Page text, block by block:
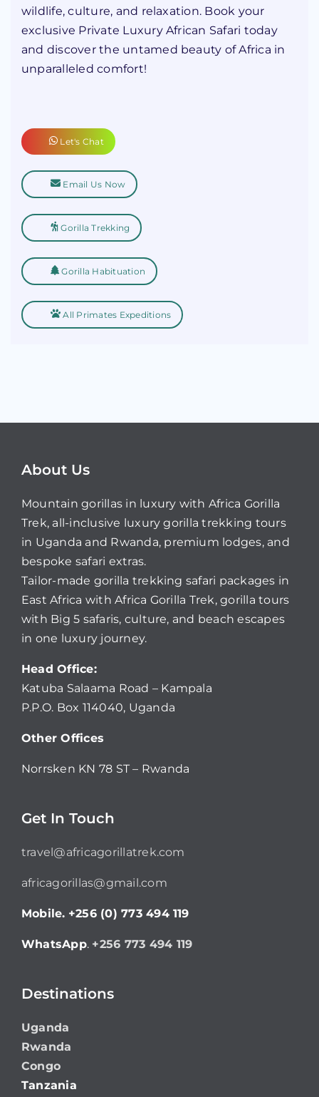
wildlife, culture, and relaxation. Book your
exclusive Private Luxury African Safari today
and discover the untamed beauty of Africa in
unparalleled comfort!
Let's Chat
Email Us Now
Gorilla Trekking
Gorilla Habituation
All Primates Expeditions
About Us
Mountain gorillas in luxury with Africa Gorilla
Trek, all-inclusive luxury gorilla trekking tours
in Uganda and Rwanda, premium lodges, and
bespoke safari extras.
Tailor-made gorilla trekking safari packages in
East Africa with Africa Gorilla Trek, gorilla tours
with Big 5 safaris, culture, and beach escapes
in one luxury journey.
Head Office:
Katuba Salaama Road – Kampala
P.P.O. Box 114040, Uganda
Other Offices
Norrsken KN 78 ST – Rwanda
Get In Touch
travel@africagorillatrek.com
africagorillas@gmail.com
Mobile. +256 (0) 773 494 119
WhatsApp. +256 773 494 119
Destinations
Uganda
Rwanda
Congo
Tanzania